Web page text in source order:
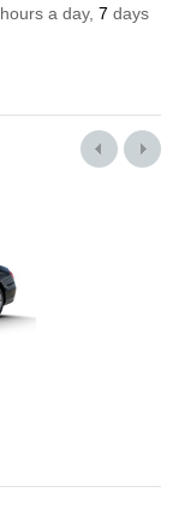
hours a day, 7 days